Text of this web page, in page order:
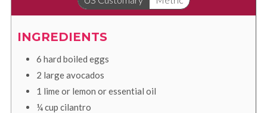
INGREDIENTS
6 hard boiled eggs
2 large avocados
1 lime or lemon or essential oil
¼cup cilantro